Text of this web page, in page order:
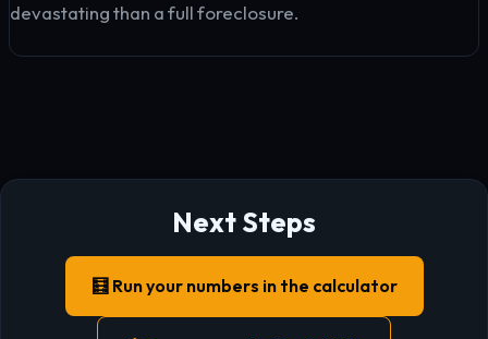
devastating than a full foreclosure.
Next Steps
🧮 Run your numbers in the calculator